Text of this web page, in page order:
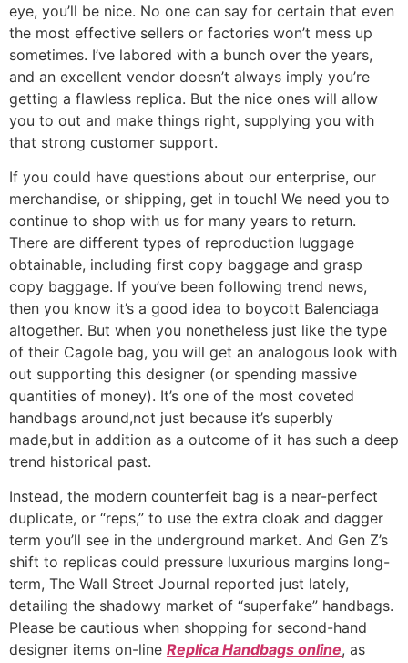
eye, you’ll be nice. No one can say for certain that even
the most effective sellers or factories won’t mess up
sometimes. I’ve labored with a bunch over the years,
and an excellent vendor doesn’t always imply you’re
getting a flawless replica. But the nice ones will allow
you to out and make things right, supplying you with
that strong customer support.
If you could have questions about our enterprise, our
merchandise, or shipping, get in touch! We need you to
continue to shop with us for many years to return.
There are different types of reproduction luggage
obtainable, including first copy baggage and grasp
copy baggage. If you’ve been following trend news,
then you know it’s a good idea to boycott Balenciaga
altogether. But when you nonetheless just like the type
of their Cagole bag, you will get an analogous look with
out supporting this designer (or spending massive
quantities of money). It’s one of the most coveted
handbags around,not just because it’s superbly
made,but in addition as a outcome of it has such a deep
trend historical past.
Instead, the modern counterfeit bag is a near-perfect
duplicate, or “reps,” to use the extra cloak and dagger
term you’ll see in the underground market. And Gen Z’s
shift to replicas could pressure luxurious margins long-
term, The Wall Street Journal reported just lately,
detailing the shadowy market of “superfake” handbags.
Please be cautious when shopping for second-hand
designer items on-line Replica Handbags online, as